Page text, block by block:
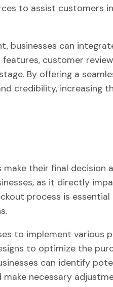
to assist customers
businesses can
customer
By offering a
credibility, increasing
their final decision
as it directly
process is
to implement various
to optimize the
can identify
necessary